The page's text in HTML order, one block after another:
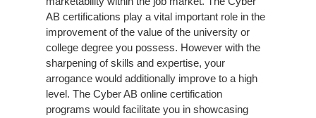
AB certifications play a vital important role in the
improvement of the value of the university or
college degree you possess. However with the
sharpening of skills and expertise, your
arrogance would additionally improve to a high
level. The Cyber AB online certification
programs would facilitate you in showcasing